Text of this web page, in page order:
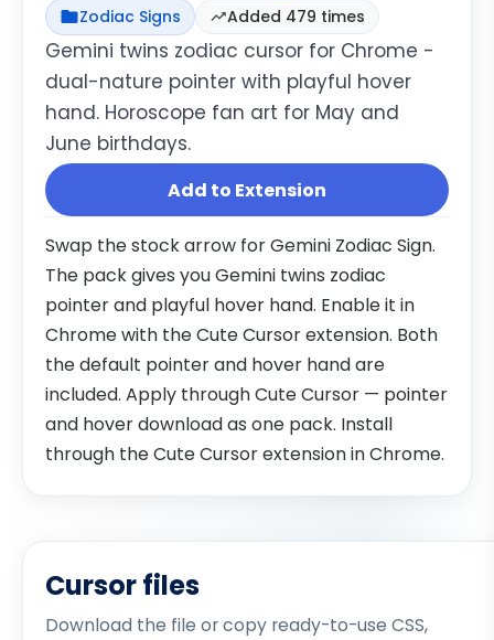
Zodiac Signs Added 479 times
Gemini twins zodiac cursor for Chrome -
dual-nature pointer with playful hover
hand. Horoscope fan art for May and
June birthdays.
Add to Extension
Swap the stock arrow for Gemini Zodiac Sign.
The pack gives you Gemini twins zodiac
pointer and playful hover hand. Enable it in
Chrome with the Cute Cursor extension. Both
the default pointer and hover hand are
included. Apply through Cute Cursor — pointer
and hover download as one pack. Install
through the Cute Cursor extension in Chrome.
Cursor files
Download the file or copy ready-to-use CSS,